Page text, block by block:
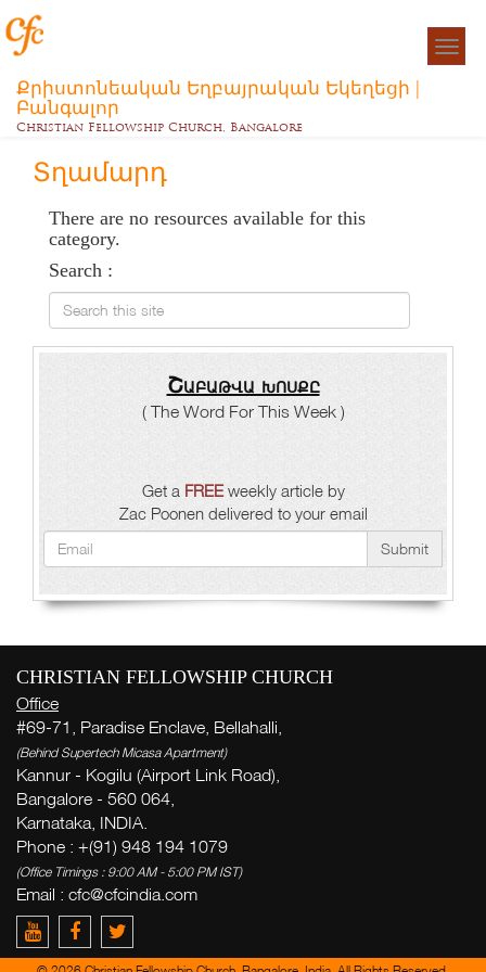
Քրիստոնեական Եղբայրական Եկեղեցի |
Բանգալոր
Christian Fellowship Church, Bangalore
Տղամարդ
There are no resources available for this
category.
Search :
Search this site
Շաբաթվա խոսքը
( The Word For This Week )
Get a FREEweekly article by
Zac Poonen delivered to your email
Submit
CHRISTIAN FELLOWSHIP CHURCH
Office
#69-71, Paradise Enclave, Bellahalli,
(Behind Supertech Micasa Apartment)
Kannur - Kogilu (Airport Link Road),
Bangalore - 560 064,
Karnataka, INDIA.
Phone : +(91) 948 194 1079
(Office Timings : 9:00 AM - 5:00 PM IST)
Email : cfc@cfcindia.com